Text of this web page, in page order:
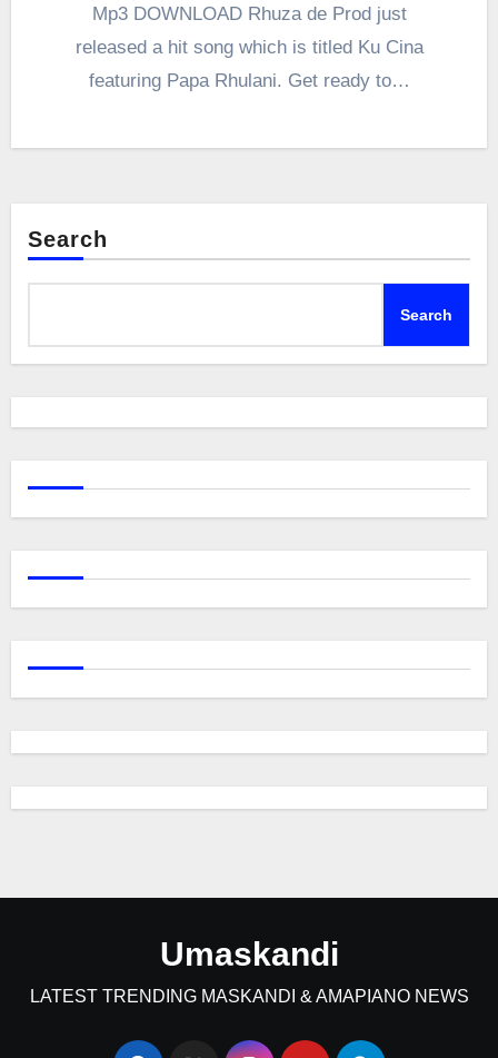
Mp3 DOWNLOAD Rhuza de Prod just
released a hit song which is titled Ku Cina
featuring Papa Rhulani. Get ready to…
Search
Search
Umaskandi
LATEST TRENDING MASKANDI & AMAPIANO NEWS